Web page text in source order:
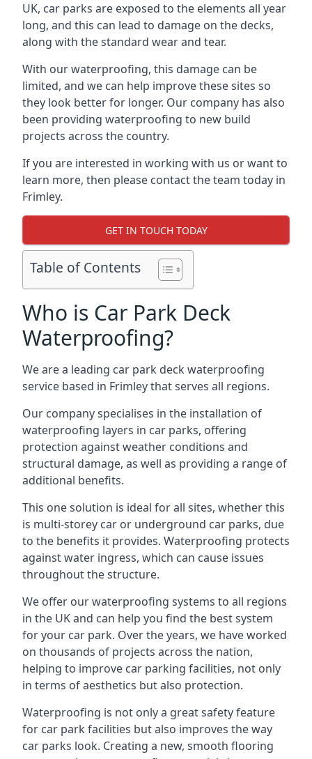
UK, car parks are exposed to the elements all year
long, and this can lead to damage on the decks,
along with the standard wear and tear.
With our waterproofing, this damage can be
limited, and we can help improve these sites so
they look better for longer. Our company has also
been providing waterproofing to new build
projects across the country.
If you are interested in working with us or want to
learn more, then please contact the team today in
Frimley.
GET IN TOUCH TODAY
Table of Contents
Who is Car Park Deck
Waterproofing?
We are a leading car park deck waterproofing
service based in Frimley that serves all regions.
Our company specialises in the installation of
waterproofing layers in car parks, offering
protection against weather conditions and
structural damage, as well as providing a range of
additional benefits.
This one solution is ideal for all sites, whether this
is multi-storey car or underground car parks, due
to the benefits it provides. Waterproofing protects
against water ingress, which can cause issues
throughout the structure.
We offer our waterproofing systems to all regions
in the UK and can help you find the best system
for your car park. Over the years, we have worked
on thousands of projects across the nation,
helping to improve car parking facilities, not only
in terms of aesthetics but also protection.
Waterproofing is not only a great safety feature
for car park facilities but also improves the way
car parks look. Creating a new, smooth flooring